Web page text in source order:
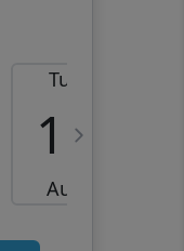
Tue
11
Aug